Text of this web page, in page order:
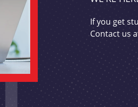
If you get
Contact us